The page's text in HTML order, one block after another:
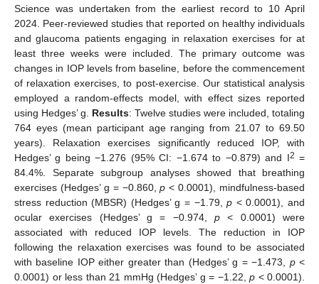
Science was undertaken from the earliest record to 10 April
2024. Peer-reviewed studies that reported on healthy individuals
and glaucoma patients engaging in relaxation exercises for at
least three weeks were included. The primary outcome was
changes in IOP levels from baseline, before the commencement
of relaxation exercises, to post-exercise. Our statistical analysis
employed a random-effects model, with effect sizes reported
using Hedges’ g. Results: Twelve studies were included, totaling
764 eyes (mean participant age ranging from 21.07 to 69.50
years). Relaxation exercises significantly reduced IOP, with
Hedges’ g being −1.276 (95% CI: −1.674 to −0.879) and I2 =
84.4%. Separate subgroup analyses showed that breathing
exercises (Hedges’ g = −0.860,p < 0.0001), mindfulness-based
stress reduction (MBSR) (Hedges’ g = −1.79,p < 0.0001), and
ocular exercises (Hedges’ g = −0.974, p < 0.0001) were
associated with reduced IOP levels. The reduction in IOP
following the relaxation exercises was found to be associated
with baseline IOP either greater than (Hedges’ g = −1.473, p<
0.0001) or less than 21 mmHg (Hedges’ g = −1.22, p < 0.0001).